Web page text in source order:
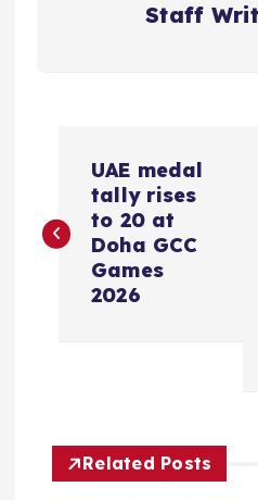
Staff
o
s
v
UAE medal
tally rises
to 20 at
Doha GCC
Games
2026
Related Posts